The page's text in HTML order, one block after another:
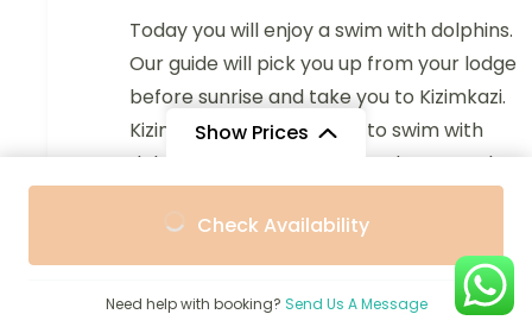
Today you will enjoy a swim with dolphins.
Our guide will pick you up from your lodge
before sunrise and take you to Kizimkazi.
Kizimkazi is a great place to swim with
dolphins, and you can take photos as the
dolphins swim right next to the motorboat.
Finally, we will take you back to your
we can arrange a transfer to the airport.
Main Destination:
Show Prices
/ Adult $3,121/ Child
Check Availability
Need help with booking? Send Us A Message